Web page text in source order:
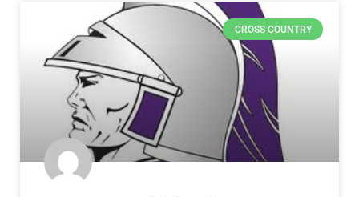
CROSS COUNTRY